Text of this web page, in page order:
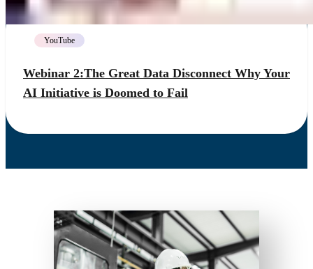
YouTube
Webinar 2:The Great Data Disconnect Why Your
AI Initiative is Doomed to Fail